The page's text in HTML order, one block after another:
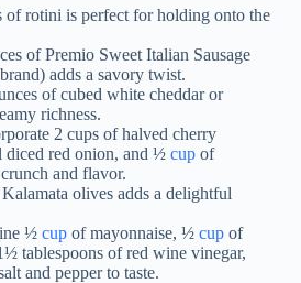
of rotini is perfect for holding onto the
of Premio Sweet Italian Sausage
adds a savory twist.
of cubed white cheddar or
richness.
2 cups of halved cherry
diced red onion, and ½ cupof
and flavor.
olives adds a delightful
½ cupof mayonnaise, ½ cupof
tablespoons of red wine vinegar,
and pepper to taste.